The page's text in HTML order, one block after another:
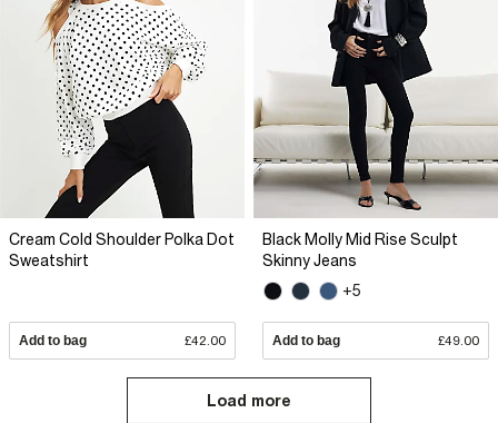
Cream Cold Shoulder Polka Dot
Sweatshirt
Add to bag £42.00
Black Molly Mid Rise Sculpt
Skinny Jeans
+5
Add to bag £49.00
Load more